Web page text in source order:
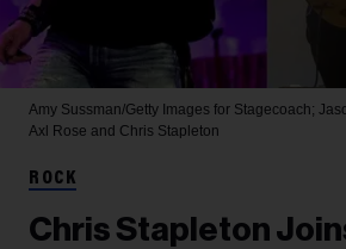
Amy Sussman/Getty Images for Stagecoach;
Axl Rose and Chris Stapleton
ROCK
Chris Stapleton